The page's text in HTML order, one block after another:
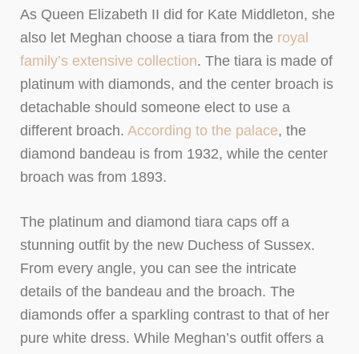
As Queen Elizabeth II did for Kate Middleton, she
also let Meghan choose a tiara from the royal
family’s extensive collection. The tiara is made of
platinum with diamonds, and the center broach is
detachable should someone elect to use a
different broach. According to the palace, the
diamond bandeau is from 1932, while the center
broach was from 1893.
The platinum and diamond tiara caps off a
stunning outfit by the new Duchess of Sussex.
From every angle, you can see the intricate
details of the bandeau and the broach. The
diamonds offer a sparkling contrast to that of her
pure white dress. While Meghan’s outfit offers a